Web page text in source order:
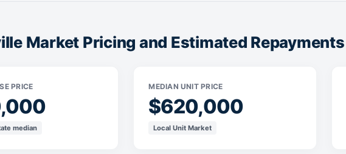
Market Pricing and Estimated Repayments
PRICE
median
MEDIAN UNIT PRICE
$620,000
Local Unit Market